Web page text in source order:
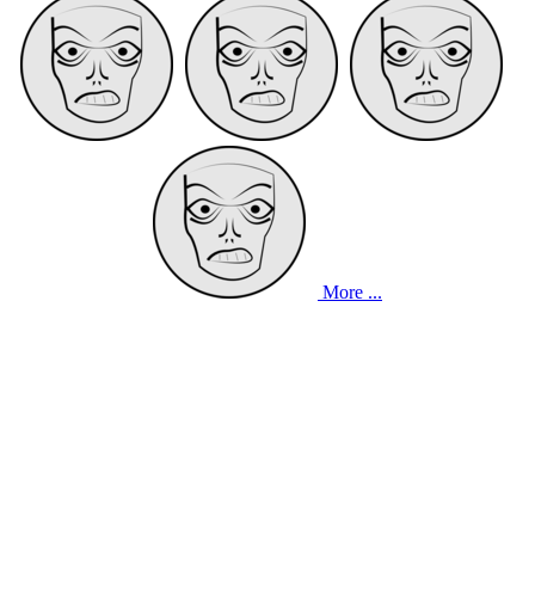
More ...